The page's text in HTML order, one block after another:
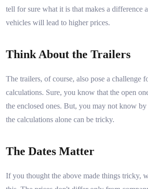
tell for sure what it is that makes a difference
vehicles will lead to higher prices.
Think About the Trailers
The trailers, of course, also pose a challenge
calculations. Sure, you know that the open
the enclosed ones. But, you may not know
the calculations alone can be tricky.
The Dates Matter
If you thought the above made things tricky,